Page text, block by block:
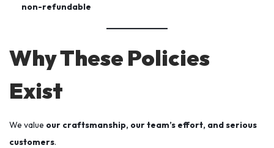
non-refundable
Why These Policies
Exist
We value our craftsmanship, our team’s effort, and serious
customers.